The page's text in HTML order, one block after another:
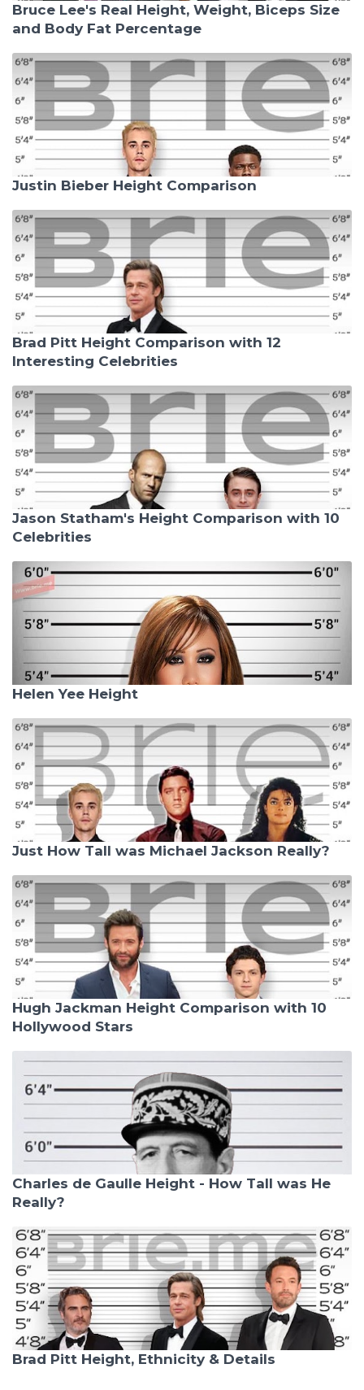
Bruce Lee's Real Height, Weight, Biceps Size
and Body Fat Percentage
Justin Bieber Height Comparison
Brad Pitt Height Comparison with 12
Interesting Celebrities
Jason Statham's Height Comparison with 10
Celebrities
Helen Yee Height
Just How Tall was Michael Jackson Really?
Hugh Jackman Height Comparison with 10
Hollywood Stars
Charles de Gaulle Height - How Tall was He
Really?
Brad Pitt Height, Ethnicity & Details